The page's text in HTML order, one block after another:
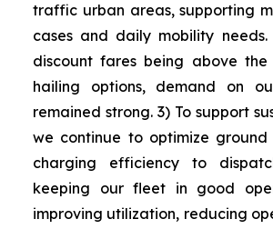
traffic urban areas, supporting
cases and daily mobility
discount fares being above
hailing options, demand on
remained strong. 3) To support
we continue to optimize ground
charging efficiency to
keeping our fleet in good
improving utilization, reducing